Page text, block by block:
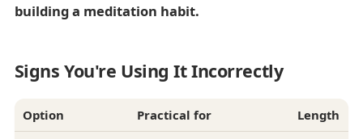
building a meditation habit.
Signs You're Using It Incorrectly
Option Practical for Length